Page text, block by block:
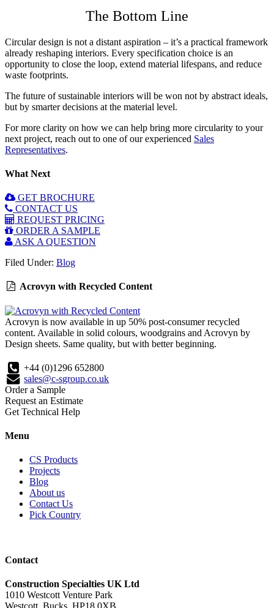
The Bottom Line
Circular design is not a distant aspiration – it’s a practical framework
already reshaping interiors. Every specification choice is an
opportunity to close the loop, extend material lifespans, and reduce
waste footprints.
The future of sustainable interiors will be won not by abstract ideals,
but by smarter decisions at the material level.
For more clarity on how we can help bring more circularity to your
next project, reach out to one of our experienced Sales
Representatives.
What Next
GET BROCHURE
CONTACT US
REQUEST PRICING
ORDER A SAMPLE
ASK A QUESTION
Filed Under: Blog
Acrovyn with Recycled Content
Acrovyn is now available in up 50% post-consumer recycled
content. Available in solid colours, woodgrains and Acrovyn by
Design sheets. Same quality, but with better beginning.
+44 (0)1296 652800
sales@c-sgroup.co.uk
Order a Sample
Request an Estimate
Get Technical Help
Menu
CS Products
Projects
Blog
About us
Contact Us
Pick Country
Contact
Construction Specialties UK Ltd
1010 Westcott Venture Park
Westcott, Bucks, HP18 0XB